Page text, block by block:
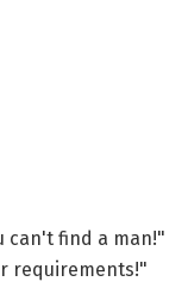
can't find a man!"
requirements!"